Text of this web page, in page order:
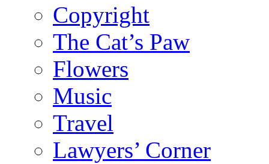
Copyright
The Cat’s Paw
Flowers
Music
Travel
Lawyers’ Corner